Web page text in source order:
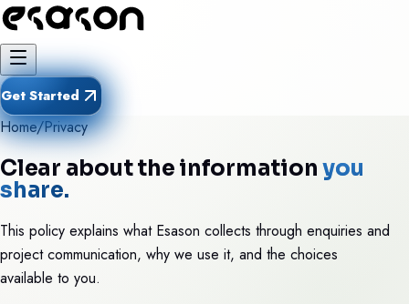
Get Started
Home/Privacy
Clear about the information you
share.
This policy explains what Esason collects through enquiries and
project communication, why we use it, and the choices
available to you.